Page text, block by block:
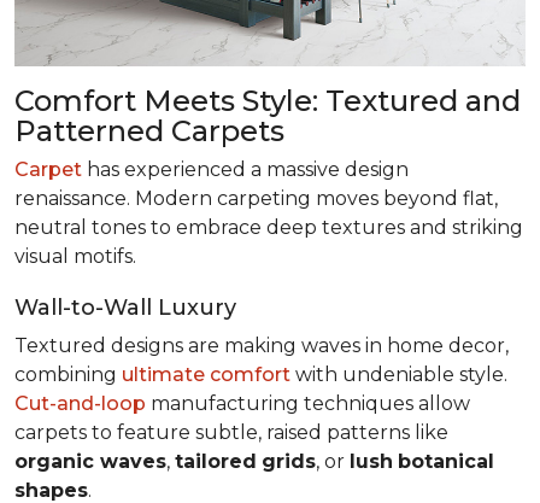
Comfort Meets Style: Textured and
Patterned Carpets
Carpet has experienced a massive design
renaissance. Modern carpeting moves beyond flat,
neutral tones to embrace deep textures and striking
visual motifs.
Wall-to-Wall Luxury
Textured designs are making waves in home decor,
combining ultimate comfort with undeniable style.
Cut-and-loop manufacturing techniques allow
carpets to feature subtle, raised patterns like
organic waves, tailored grids, or lush botanical
shapes.